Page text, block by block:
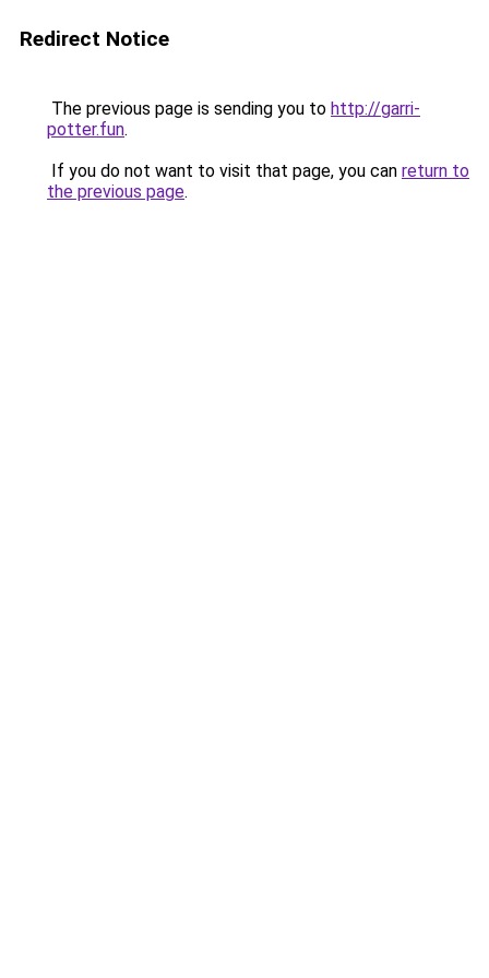
Redirect Notice
The previous page is sending you to http://garri-
potter.fun.
If you do not want to visit that page, you can return to
the previous page.